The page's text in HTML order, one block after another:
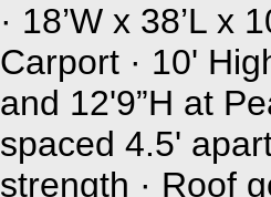
· 18’W x 38’L x
Carport · 10'
and 12'9”H at
spaced 4.5'
strength · Roof